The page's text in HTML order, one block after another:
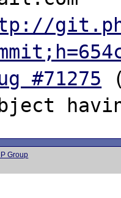
#71275
Group